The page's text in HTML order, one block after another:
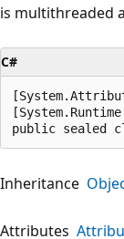
is multithreaded
C#
public sealed
Inheritance
Attributes